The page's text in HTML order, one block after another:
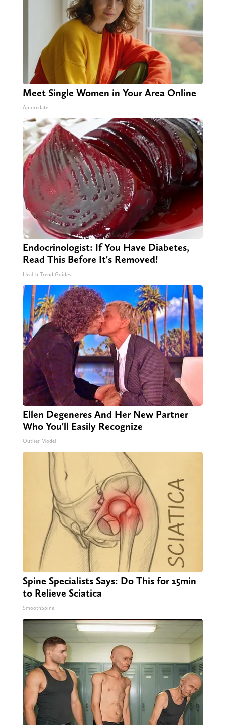
Meet Single Women in Your Area Online
Amoredate
Endocrinologist: If You Have Diabetes,
Read This Before It's Removed!
Health Trend Guides
Ellen Degeneres And Her New Partner
Who You'll Easily Recognize
Outlier Model
Spine Specialists Says: Do This for 15min
to Relieve Sciatica
SmoothSpine